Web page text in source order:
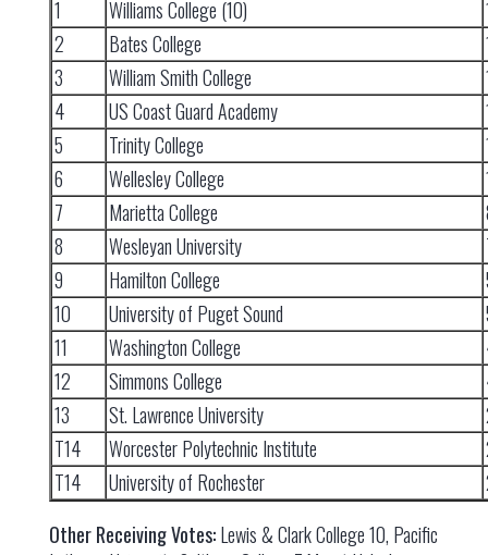
1 Williams College (10)
2
Bates College
3
William Smith College
4
US Coast Guard Academy
5
Trinity College
6
Wellesley College
7
Marietta College
8
Wesleyan University
9
Hamilton College
10
University of Puget Sound
11
Washington College
12
Simmons College
13
St. Lawrence University
T14
Worcester Polytechnic Institute
T14
University of Rochester
Other Receiving Votes:Lewis & Clark College 10, Pacific